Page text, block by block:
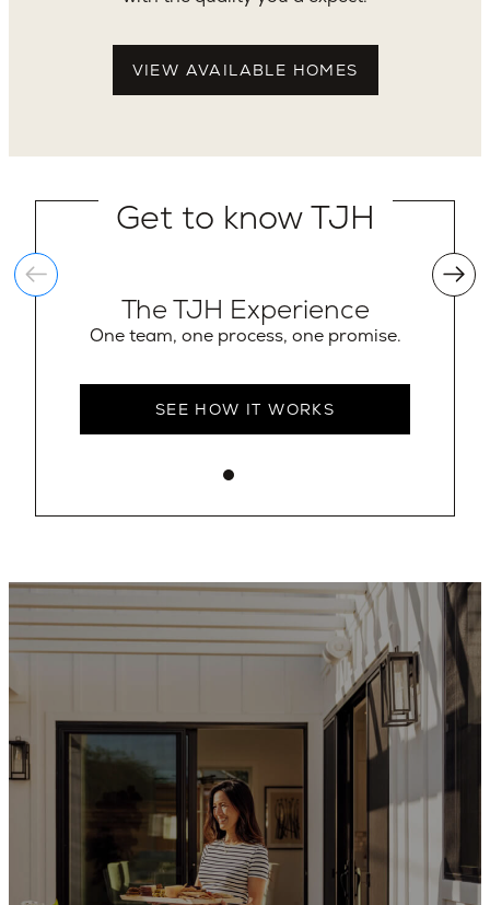
VIEW AVAILABLE HOMES
Get to know TJH
The TJH Experience
One team, one process, one promise.
SEE HOW IT WORKS